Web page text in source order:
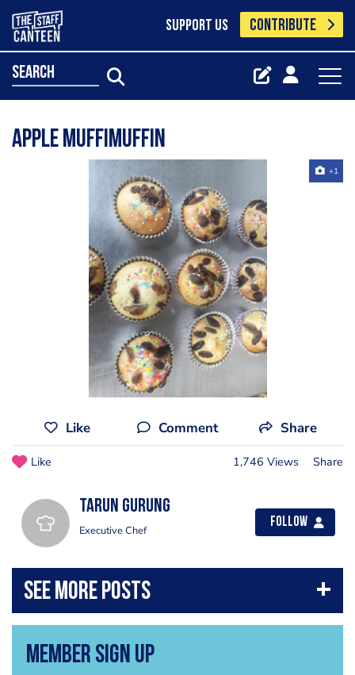
SUPPORT US CONTRIBUTE
search
Apple muffimuffin
+1
Like Comment Share
Like 1,746 Views Share
Tarun Gurung
Executive Chef
Follow
Member Sign Up